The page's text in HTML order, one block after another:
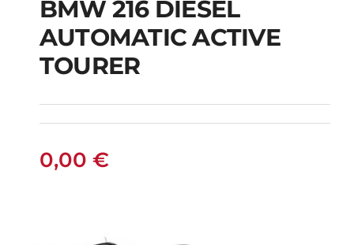
BMW 216 DIESEL
AUTOMATIC ACTIVE
TOURER
BMW 216 DIESEL
AUTOMATIC ACTIVE
TOURER
0,00 €